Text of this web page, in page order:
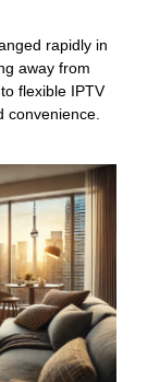
rapidly in
away from
flexible IPTV
convenience.